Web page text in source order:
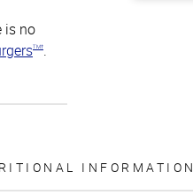
is no
TM†.
INFORMATION